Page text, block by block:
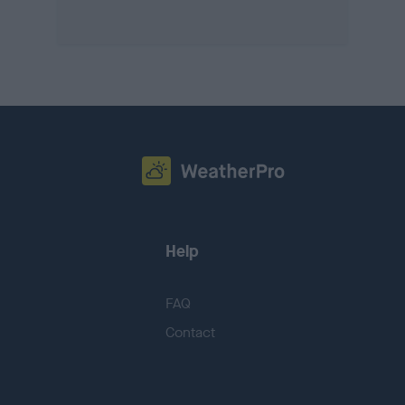
Help
FAQ
Contact